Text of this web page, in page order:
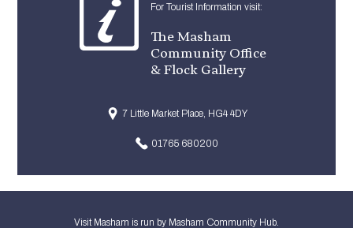
For Tourist Information visit:
The Masham
Community Office
& Flock Gallery
7 Little Market Place, HG4 4DY
01765 680200
Visit Masham is run by Masham Community Hub.